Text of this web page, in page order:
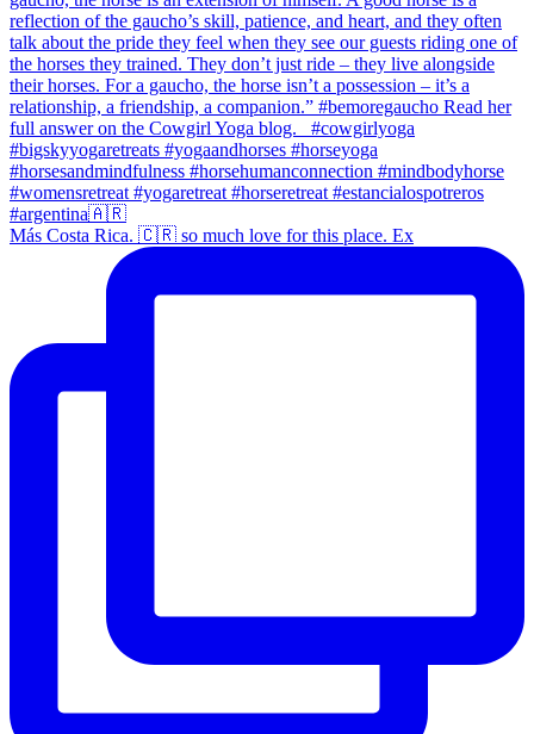
Más Costa Rica. 🇨🇷 so much love for this place. Ex